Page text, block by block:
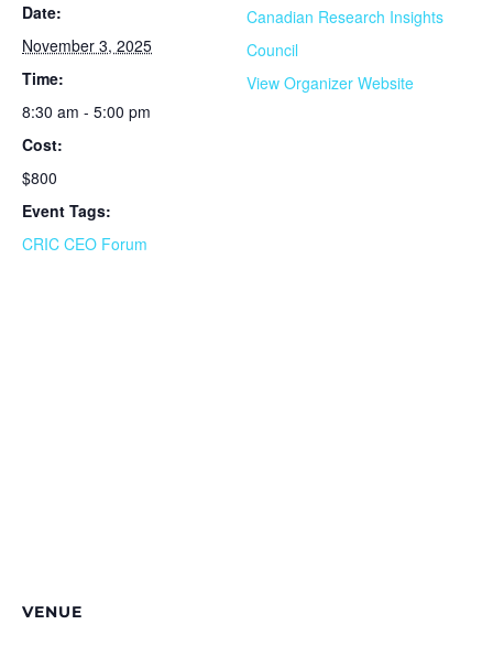
Date:
November 3, 2025
Time:
8:30 am - 5:00 pm
Cost:
$800
Event Tags:
CRIC CEO Forum
Canadian Research Insights
Council
View Organizer Website
VENUE